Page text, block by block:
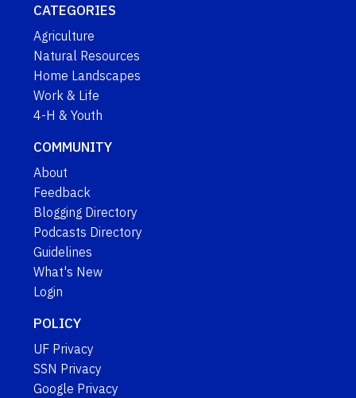
CATEGORIES
Agriculture
Natural Resources
Home Landscapes
Work & Life
4-H & Youth
COMMUNITY
About
Feedback
Blogging Directory
Podcasts Directory
Guidelines
What's New
Login
POLICY
UF Privacy
SSN Privacy
Google Privacy